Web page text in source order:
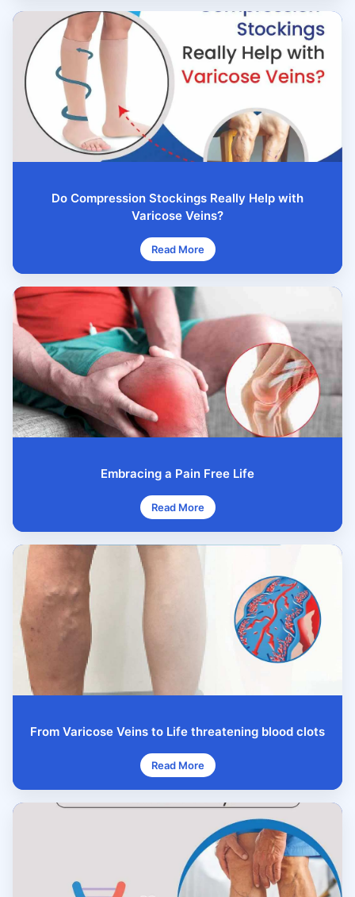
Do Compression Stockings Really Help with
Varicose Veins?
Read More
Embracing a Pain Free Life
Read More
From Varicose Veins to Life threatening blood clots
Read More